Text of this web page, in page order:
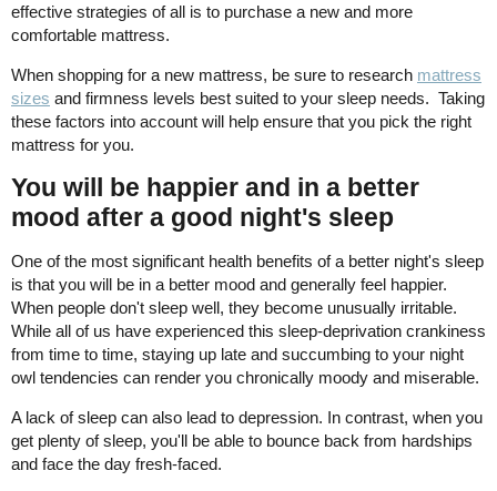
effective strategies of all is to purchase a new and more
comfortable mattress.
When shopping for a new mattress, be sure to research mattress
sizes and firmness levels best suited to your sleep needs. Taking
these factors into account will help ensure that you pick the right
mattress for you.
You will be happier and in a better
mood after a good night's sleep
One of the most significant health benefits of a better night's sleep
is that you will be in a better mood and generally feel happier.
When people don't sleep well, they become unusually irritable.
While all of us have experienced this sleep-deprivation crankiness
from time to time, staying up late and succumbing to your night
owl tendencies can render you chronically moody and miserable.
A lack of sleep can also lead to depression. In contrast, when you
get plenty of sleep, you'll be able to bounce back from hardships
and face the day fresh-faced.